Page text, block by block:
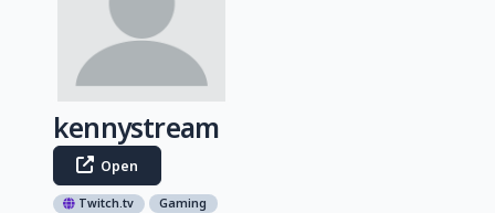
kennystream
Open
Twitch.tv Gaming